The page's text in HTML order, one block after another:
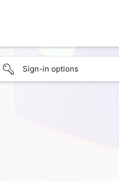
Sign-in options